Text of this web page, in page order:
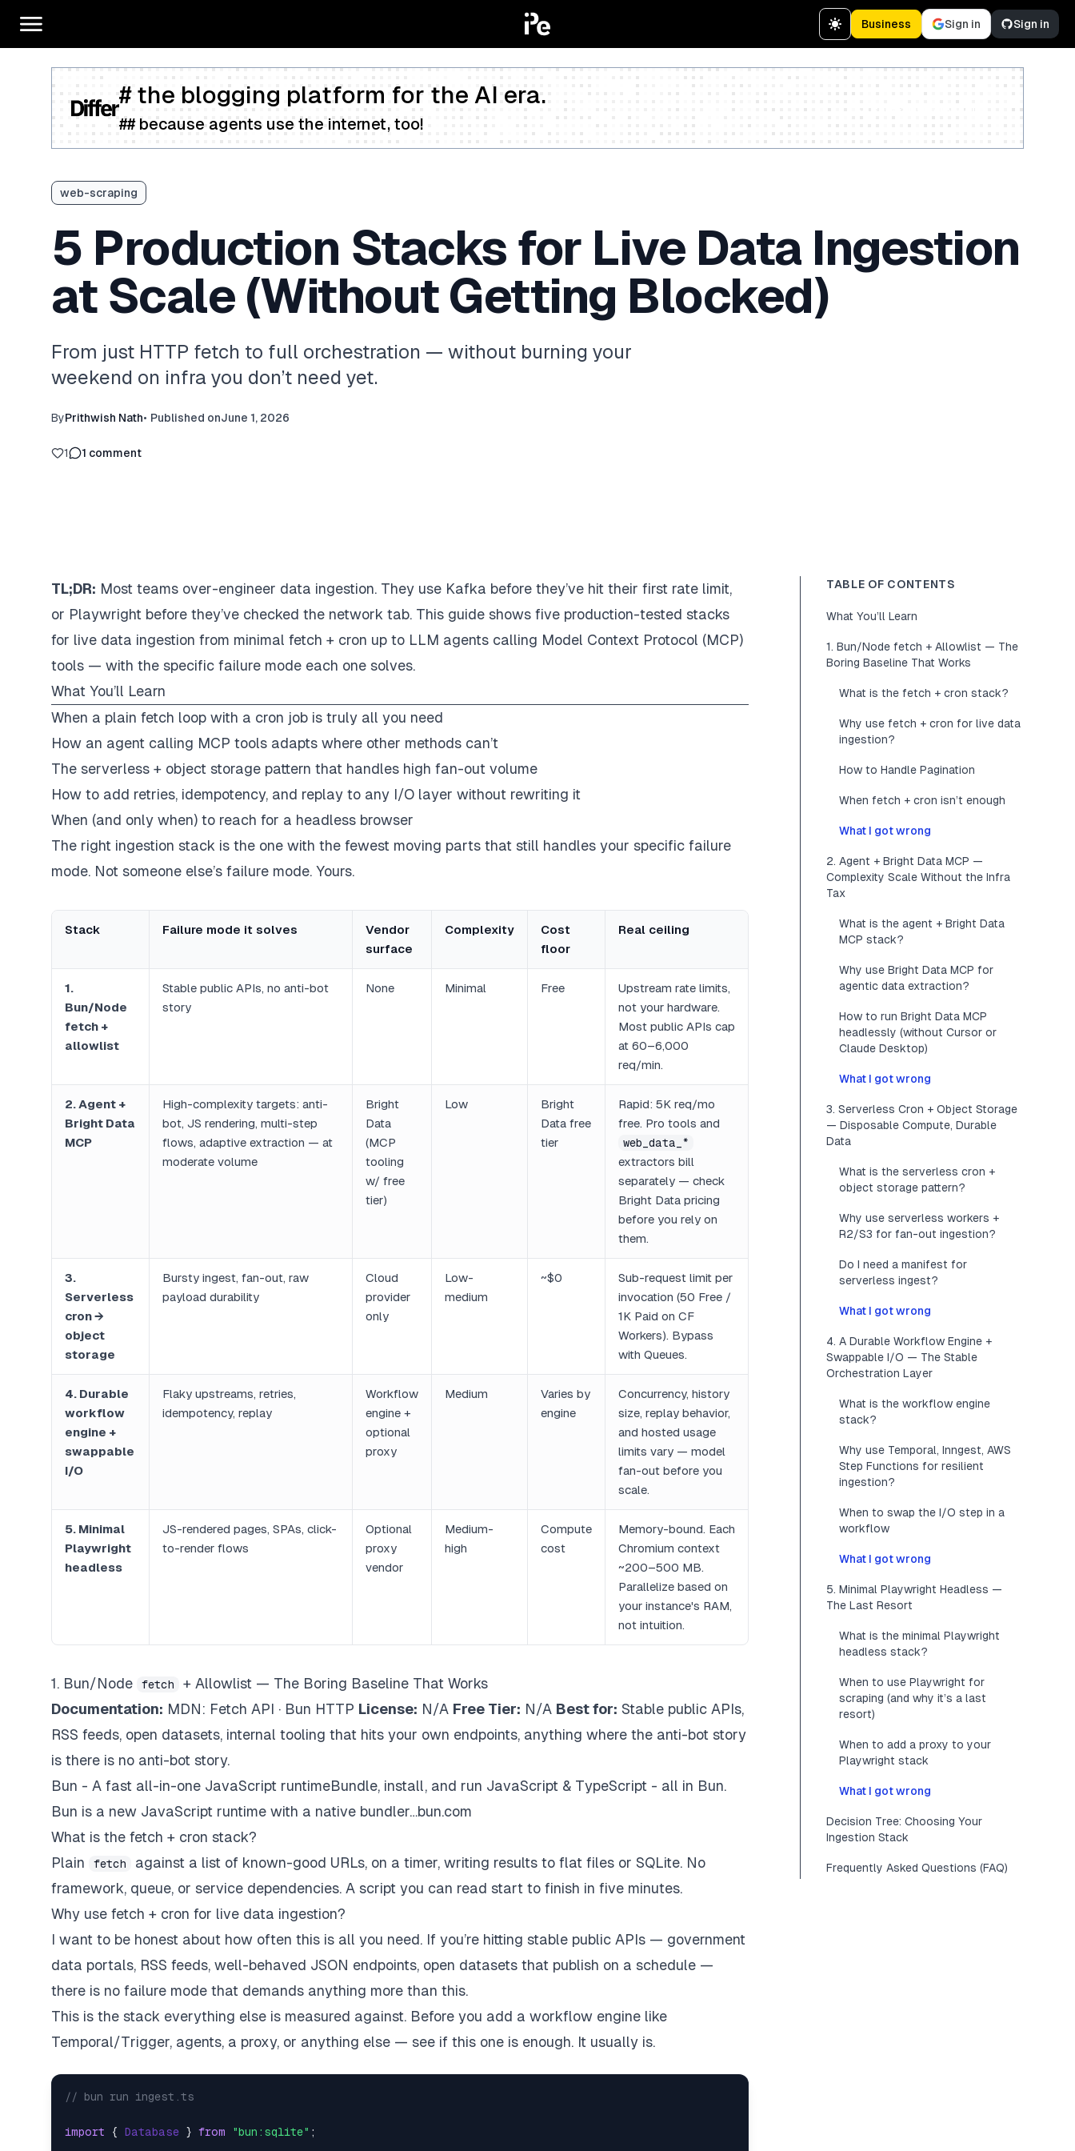
Business Sign in Sign in
# the blogging platform for the AI era.
## because agents use the internet, too!
web-scraping
5 Production Stacks for Live Data Ingestion
at Scale (Without Getting Blocked)
From just HTTP fetch to full orchestration — without burning your
weekend on infra you don’t need yet.
ByPrithwish Nath• Published onJune 1, 2026
1 1 comment
TL;DR: Most teams over-engineer data ingestion. They use Kafka before they’ve hit their first rate limit,
or Playwright before they’ve checked the network tab. This guide shows five production-tested stacks
for live data ingestion from minimal fetch + cron up to LLM agents calling Model Context Protocol (MCP)
tools — with the specific failure mode each one solves.
What You’ll Learn
When a plain fetch loop with a cron job is truly all you need
How an agent calling MCP tools adapts where other methods can’t
The serverless + object storage pattern that handles high fan-out volume
How to add retries, idempotency, and replay to any I/O layer without rewriting it
When (and only when) to reach for a headless browser
The right ingestion stack is the one with the fewest moving parts that still handles your specific failure
mode. Not someone else’s failure mode. Yours.
Stack Failure mode it solves
Vendor
surface
Complexity
Cost
floor
Real ceiling
1.
Bun/Node
fetch +
allowlist
Stable public APIs, no anti-bot
story
None Minimal Free
Upstream rate limits,
not your hardware.
Most public APIs cap
at 60–6,000
req/min.
2. Agent +
Bright Data
MCP
High-complexity targets: anti-
bot, JS rendering, multi-step
flows, adaptive extraction — at
moderate volume
Bright
Data
(MCP
tooling
w/ free
tier)
Low
Bright
Data free
tier
Rapid: 5K req/mo
free. Pro tools and
web_data_*
extractors bill
separately — check
Bright Data pricing
before you rely on
them.
3.
Serverless
cron →
object
storage
Bursty ingest, fan-out, raw
payload durability
Cloud
provider
only
Low-
medium
~$0
Sub-request limit per
invocation (50 Free /
1K Paid on CF
Workers). Bypass
with Queues.
4. Durable
workflow
engine +
swappable
I/O
Flaky upstreams, retries,
idempotency, replay
Workflow
engine +
optional
proxy
Medium
Varies by
engine
Concurrency, history
size, replay behavior,
and hosted usage
limits vary — model
fan-out before you
scale.
5. Minimal
Playwright
headless
JS-rendered pages, SPAs, click-
to-render flows
Optional
proxy
vendor
Medium-
high
Compute
cost
Memory-bound. Each
Chromium context
~200–500 MB.
Parallelize based on
your instance's RAM,
not intuition.
1. Bun/Node fetch
+ Allowlist — The Boring Baseline That Works
Documentation: MDN: Fetch API · Bun HTTP License: N/A Free Tier: N/A Best for: Stable public APIs,
RSS feeds, open datasets, internal tooling that hits your own endpoints, anything where the anti-bot story
is there is no anti-bot story.
Bun - A fast all-in-one JavaScript runtimeBundle, install, and run JavaScript & TypeScript - all in Bun.
Bun is a new JavaScript runtime with a native bundler…bun.com
What is the fetch + cron stack?
Plain
fetch
against a list of known-good URLs, on a timer, writing results to flat files or SQLite. No
framework, queue, or service dependencies. A script you can read start to finish in five minutes.
Why use fetch + cron for live data ingestion?
I want to be honest about how often this is all you need. If you’re hitting stable public APIs — government
data portals, RSS feeds, well-behaved JSON endpoints, open datasets that publish on a schedule —
there is no failure mode that demands anything more than this.
This is the stack everything else is measured against. Before you add a workflow engine like
Temporal/Trigger, agents, a proxy, or anything else — see if this one is enough. It usually is.
// bun run ingest.ts
import { Database } from "bun:sqlite" ;
TABLE OF CONTENTS
What You’ll Learn
1. Bun/Node fetch + Allowlist — The
Boring Baseline That Works
What is the fetch + cron stack?
Why use fetch + cron for live data
ingestion?
How to Handle Pagination
When fetch + cron isn’t enough
What I got wrong
2. Agent + Bright Data MCP —
Complexity Scale Without the Infra
Tax
What is the agent + Bright Data
MCP stack?
Why use Bright Data MCP for
agentic data extraction?
How to run Bright Data MCP
headlessly (without Cursor or
Claude Desktop)
What I got wrong
3. Serverless Cron + Object Storage
— Disposable Compute, Durable
Data
What is the serverless cron +
object storage pattern?
Why use serverless workers +
R2/S3 for fan-out ingestion?
Do I need a manifest for
serverless ingest?
What I got wrong
4. A Durable Workflow Engine +
Swappable I/O — The Stable
Orchestration Layer
What is the workflow engine
stack?
Why use Temporal, Inngest, AWS
Step Functions for resilient
ingestion?
When to swap the I/O step in a
workflow
What I got wrong
5. Minimal Playwright Headless —
The Last Resort
What is the minimal Playwright
headless stack?
When to use Playwright for
scraping (and why it’s a last
resort)
When to add a proxy to your
Playwright stack
What I got wrong
Decision Tree: Choosing Your
Ingestion Stack
Frequently Asked Questions (FAQ)